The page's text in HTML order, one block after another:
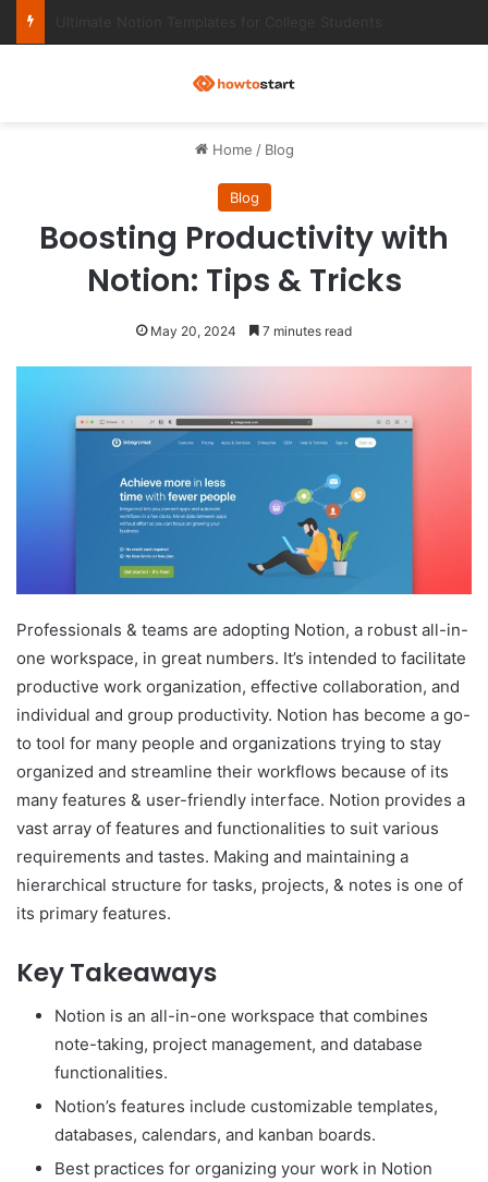
Home / Blog
Blog
Boosting Productivity with
Notion: Tips & Tricks
May 20, 2024 7 minutes read
Professionals & teams are adopting Notion, a robust all-in-
one workspace, in great numbers. It’s intended to facilitate
productive work organization, effective collaboration, and
individual and group productivity. Notion has become a go-
to tool for many people and organizations trying to stay
organized and streamline their workflows because of its
many features & user-friendly interface. Notion provides a
vast array of features and functionalities to suit various
requirements and tastes. Making and maintaining a
hierarchical structure for tasks, projects, & notes is one of
its primary features.
Key Takeaways
Notion is an all-in-one workspace that combines
note-taking, project management, and database
functionalities.
Notion’s features include customizable templates,
databases, calendars, and kanban boards.
Best practices for organizing your work in Notion